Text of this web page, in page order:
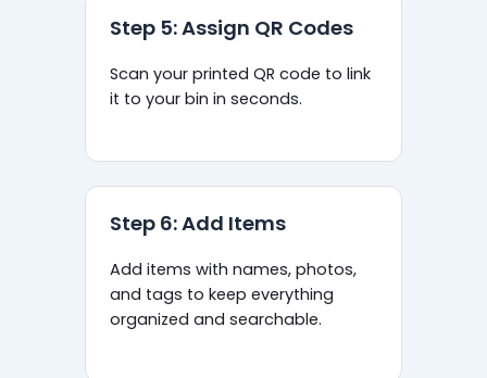
Step 5: Assign QR Codes
Scan your printed QR code to link
it to your bin in seconds.
Step 6: Add Items
Add items with names, photos,
and tags to keep everything
organized and searchable.